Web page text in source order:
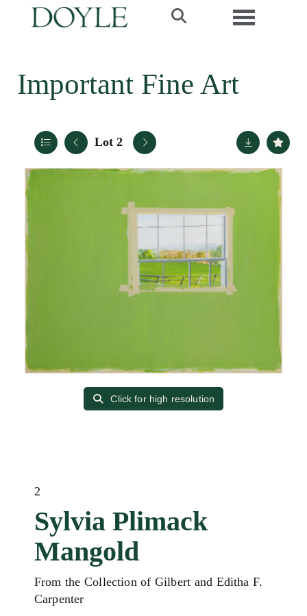
Toggle
Important Fine Art
Lot 2
Click for high resolution
2
Sylvia Plimack
Mangold
From the Collection of Gilbert and Editha F.
Carpenter